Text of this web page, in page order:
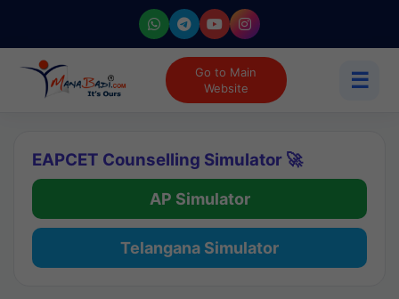
Go to Main
Website
☰
EAPCET Counselling Simulator 🚀
AP Simulator
Telangana Simulator